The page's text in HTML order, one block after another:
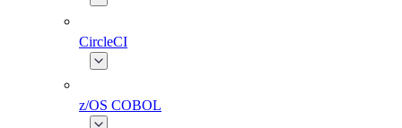
CircleCI
z/OS COBOL